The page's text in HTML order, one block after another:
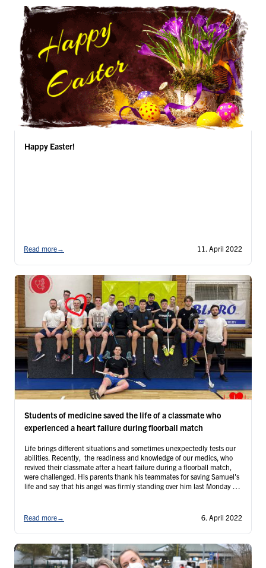
Happy Easter!
Read more→ 11. April 2022
Students of medicine saved the life of a classmate who
experienced a heart failure during floorball match
Life brings different situations and sometimes unexpectedly tests our
abilities. Recently, the readiness and knowledge of our medics, who
revived their classmate after a heart failure during a floorball match,
were challenged. His parents thank his teammates for saving Samuel's
life and say that his angel was firmly standing over him last Monday -
Read more→ 6. April 2022